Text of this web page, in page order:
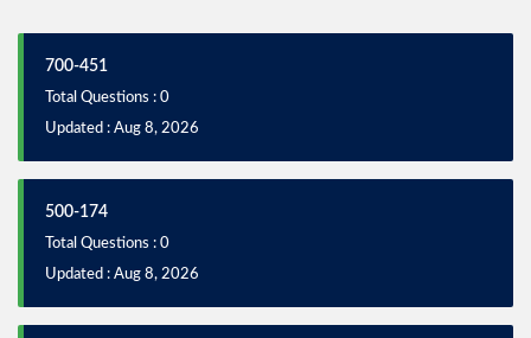
700-451
Total Questions : 0
Updated : Aug 8, 2026
500-174
Total Questions : 0
Updated : Aug 8, 2026